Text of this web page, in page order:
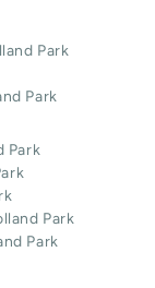
Park
Park
Park
Park
Park